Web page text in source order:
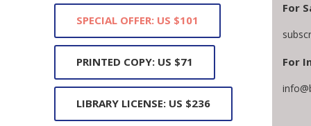
SPECIAL OFFER: US $101
PRINTED COPY: US $71
LIBRARY LICENSE: US $236
For
For